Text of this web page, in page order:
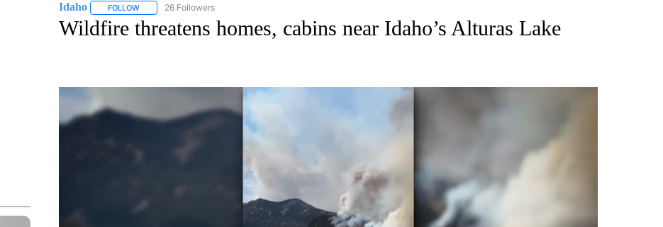
Idaho FOLLOWFOLLOW "IDAHO" TO RECEIVE NOTIFICATIONS ABOUT NEW PAGES ON "IDAHO".
26 Followers
Wildfire threatens homes, cabins near Idaho’s Alturas Lake